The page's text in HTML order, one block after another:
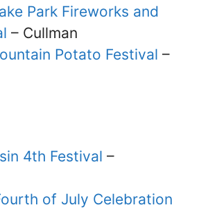
Park Fireworks and
– Cullman
Potato Festival –
4th Festival –
of July Celebration